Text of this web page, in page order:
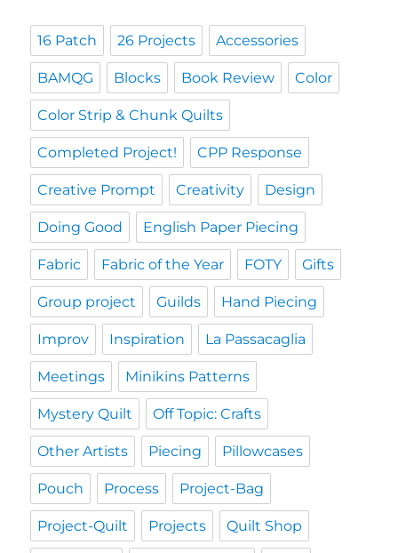
16 Patch 26 Projects Accessories
BAMQG Blocks Book Review Color
Color Strip & Chunk Quilts
Completed Project! CPP Response
Creative Prompt Creativity Design
Doing Good English Paper Piecing
Fabric Fabric of the Year FOTY Gifts
Group project Guilds Hand Piecing
Improv Inspiration La Passacaglia
Meetings Minikins Patterns
Mystery Quilt Off Topic: Crafts
Other Artists Piecing Pillowcases
Pouch Process Project-Bag
Project-Quilt Projects Quilt Shop